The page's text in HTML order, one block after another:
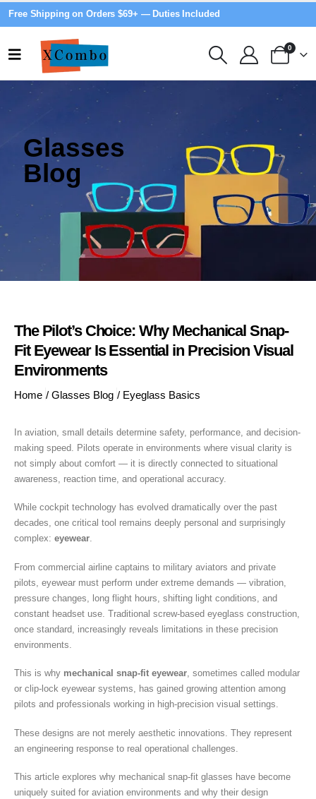
Free Shipping on Orders $69+ — Duties Included
0
Glasses
Blog
The Pilot’s Choice: Why Mechanical Snap-
Fit Eyewear Is Essential in Precision Visual
Environments
Home / Glasses Blog / Eyeglass Basics
In aviation, small details determine safety, performance, and decision-
making speed. Pilots operate in environments where visual clarity is
not simply about comfort — it is directly connected to situational
awareness, reaction time, and operational accuracy.
While cockpit technology has evolved dramatically over the past
decades, one critical tool remains deeply personal and surprisingly
complex: eyewear.
From commercial airline captains to military aviators and private
pilots, eyewear must perform under extreme demands — vibration,
pressure changes, long flight hours, shifting light conditions, and
constant headset use. Traditional screw-based eyeglass construction,
once standard, increasingly reveals limitations in these precision
environments.
This is why mechanical snap-fit eyewear, sometimes called modular
or clip-lock eyewear systems, has gained growing attention among
pilots and professionals working in high-precision visual settings.
These designs are not merely aesthetic innovations. They represent
an engineering response to real operational challenges.
This article explores why mechanical snap-fit glasses have become
uniquely suited for aviation environments and why their design